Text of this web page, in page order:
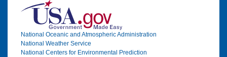
Image
National Oceanic and Atmospheric Administration
National Weather Service
National Centers for Environmental Prediction